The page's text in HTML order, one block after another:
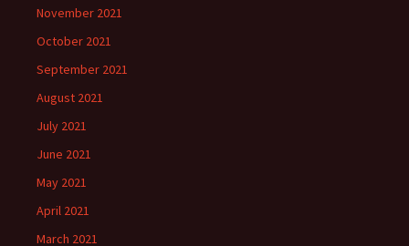
November 2021
October 2021
September 2021
August 2021
July 2021
June 2021
May 2021
April 2021
March 2021